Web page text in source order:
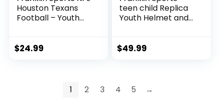
Houston Texans
Football – Youth
SPACELACE Easy
$24.99
teen child Replica
Youth Helmet and
Specific, One Size
$49.99
1 2 3 4 5 →